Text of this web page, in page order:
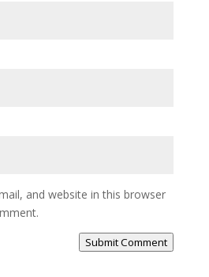
and website in this browser
Submit Comment